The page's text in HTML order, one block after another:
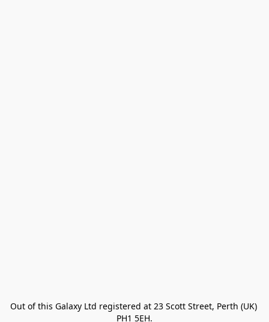
Out of this Galaxy Ltd registered at 23 Scott Street, Perth (UK)
PH1 5EH.